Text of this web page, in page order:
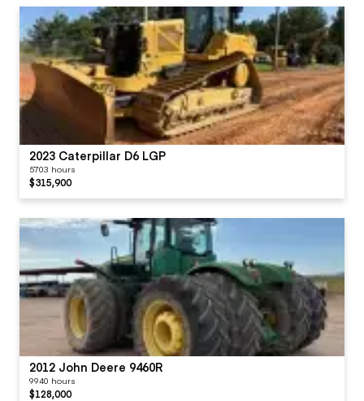
2023 Caterpillar D6 LGP
5703 hours
$315,900
2012 John Deere 9460R
9940 hours
$128,000